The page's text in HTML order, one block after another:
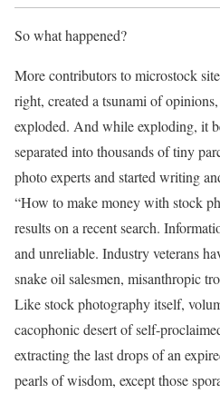
So what happened?
More contributors to microstock
right, created a tsunami of
exploded. And while exploding, it
separated into thousands of tiny
photo experts and started writing
“How to make money with stock
results on a recent search.
and unreliable. Industry veterans
snake oil salesmen, misanthropic
Like stock photography itself,
cacophonic desert of self-
extracting the last drops of an
pearls of wisdom, except those